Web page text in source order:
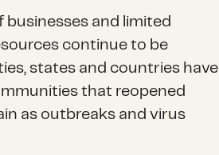
businesses and limited
continue to be
states and countries have
that reopened
as outbreaks and virus